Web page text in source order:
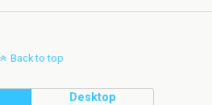
Back to top
Desktop